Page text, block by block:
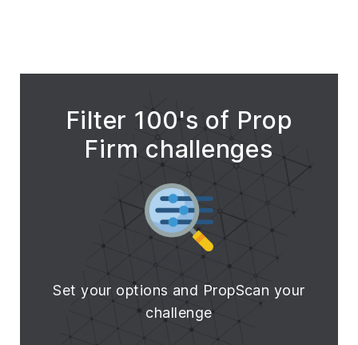
Filter 100's of Prop
Firm challenges
Set your options and PropScan your
challenge